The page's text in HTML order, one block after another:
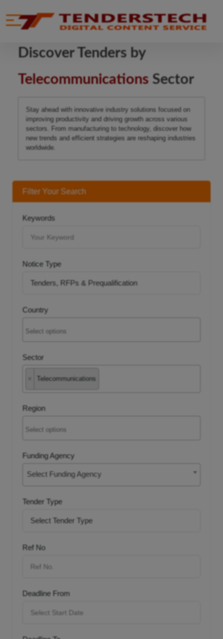
Mobile menu
menu
Procurement
Discover Tenders by
Telecommunications Sector
Stay ahead with innovative industry solutions focused on
improving productivity and driving growth across various
sectors. From manufacturing to technology, discover how
new trends and efficient strategies are reshaping industries
worldwide.
Filter Your Search
Keywords
Notice Type
Country
Sector
× Telecommunications
Region
Funding Agency
Select Funding Agency
Tender Type
Ref No
Deadline From